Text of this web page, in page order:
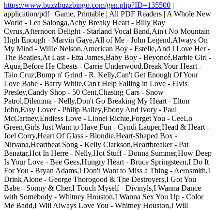
https://www.buzzbuzzbingo.com/gen.php?ID=135500 |
application/pdf| Game, Printable | All PDF Readers | A Whole New
World - Lea Salonga,Achy Breaky Heart - Billy Ray
Cyrus,Afternoon Delight - Starland Vocal Band,Ain't No Mountain
High Enough - Marvin Gaye,All of Me - John Legend,Always On
My Mind - Willie Nelson,American Boy - Estelle,And I Love Her -
The Beatles,At Last - Etta James,Baby Boy - Beyoncé,Barbie Girl -
Aqua,Before He Cheats - Carrie Underwood,Break Your Heart -
Taio Cruz,Bump n' Grind - R. Kelly,Can't Get Enough Of Your
Love Babe - Barry White,Can't Help Falling in Love - Elvis
Presley,Candy Shop - 50 Cent,Chasing Cars - Snow
Patrol,Dilemma - Nelly,Don't Go Breaking My Heart - Elton
John,Easy Lover - Philip Bailey,Ebony And Ivory - Paul
McCartney,Endless Love - Lionel Richie,Forget You - CeeLo
Green,Girls Just Want to Have Fun - Cyndi Lauper,Head & Heart -
Joel Corry,Heart Of Glass - Blondie,Heart-Shaped Box -
Nirvana,Heartbeat Song - Kelly Clarkson,Heartbreaker - Pat
Benatar,Hot In Herre - Nelly,Hot Stuff - Donna Summer,How Deep
Is Your Love - Bee Gees,Hungry Heart - Bruce Springsteen,I Do It
For You - Bryan Adams,I Don't Want to Miss a Thing - Aerosmith,I
Drink Alone - George Thorogood & The Destroyers,I Got You
Babe - Sonny & Cher,I Touch Myself - Divinyls,I Wanna Dance
with Somebody - Whitney Houston,I Wanna Sex You Up - Color
Me Badd,I Will Always Love You - Whitney Houston,I Will